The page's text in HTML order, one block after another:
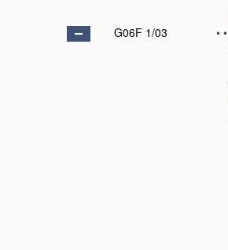
G06F 1/03
• •